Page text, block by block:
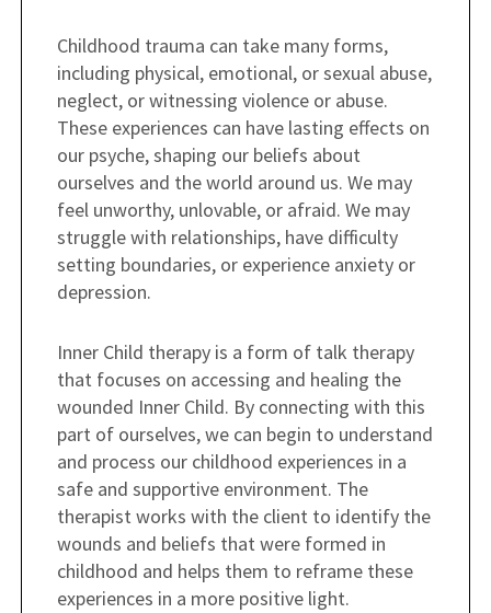
Childhood trauma can take many forms,
including physical, emotional, or sexual abuse,
neglect, or witnessing violence or abuse.
These experiences can have lasting effects on
our psyche, shaping our beliefs about
ourselves and the world around us. We may
feel unworthy, unlovable, or afraid. We may
struggle with relationships, have difficulty
setting boundaries, or experience anxiety or
depression.
Inner Child therapy is a form of talk therapy
that focuses on accessing and healing the
wounded Inner Child. By connecting with this
part of ourselves, we can begin to understand
and process our childhood experiences in a
safe and supportive environment. The
therapist works with the client to identify the
wounds and beliefs that were formed in
childhood and helps them to reframe these
experiences in a more positive light.